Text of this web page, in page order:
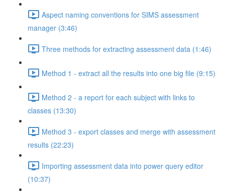
Aspect naming conventions for SIMS assessment
manager (3:46)
Three methods for extracting assessment data (1:46)
Method 1 - extract all the results into one big file (9:15)
Method 2 - a report for each subject with links to
classes (13:30)
Method 3 - export classes and merge with assessment
results (22:23)
Importing assessment data into power query editor
(10:37)